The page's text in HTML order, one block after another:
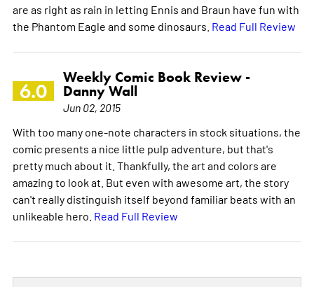
are as right as rain in letting Ennis and Braun have fun with
the Phantom Eagle and some dinosaurs. Read Full Review
6.0
Weekly Comic Book Review -
Danny Wall
Jun 02, 2015
With too many one-note characters in stock situations, the
comic presents a nice little pulp adventure, but that's
pretty much about it. Thankfully, the art and colors are
amazing to look at. But even with awesome art, the story
can't really distinguish itself beyond familiar beats with an
unlikeable hero. Read Full Review